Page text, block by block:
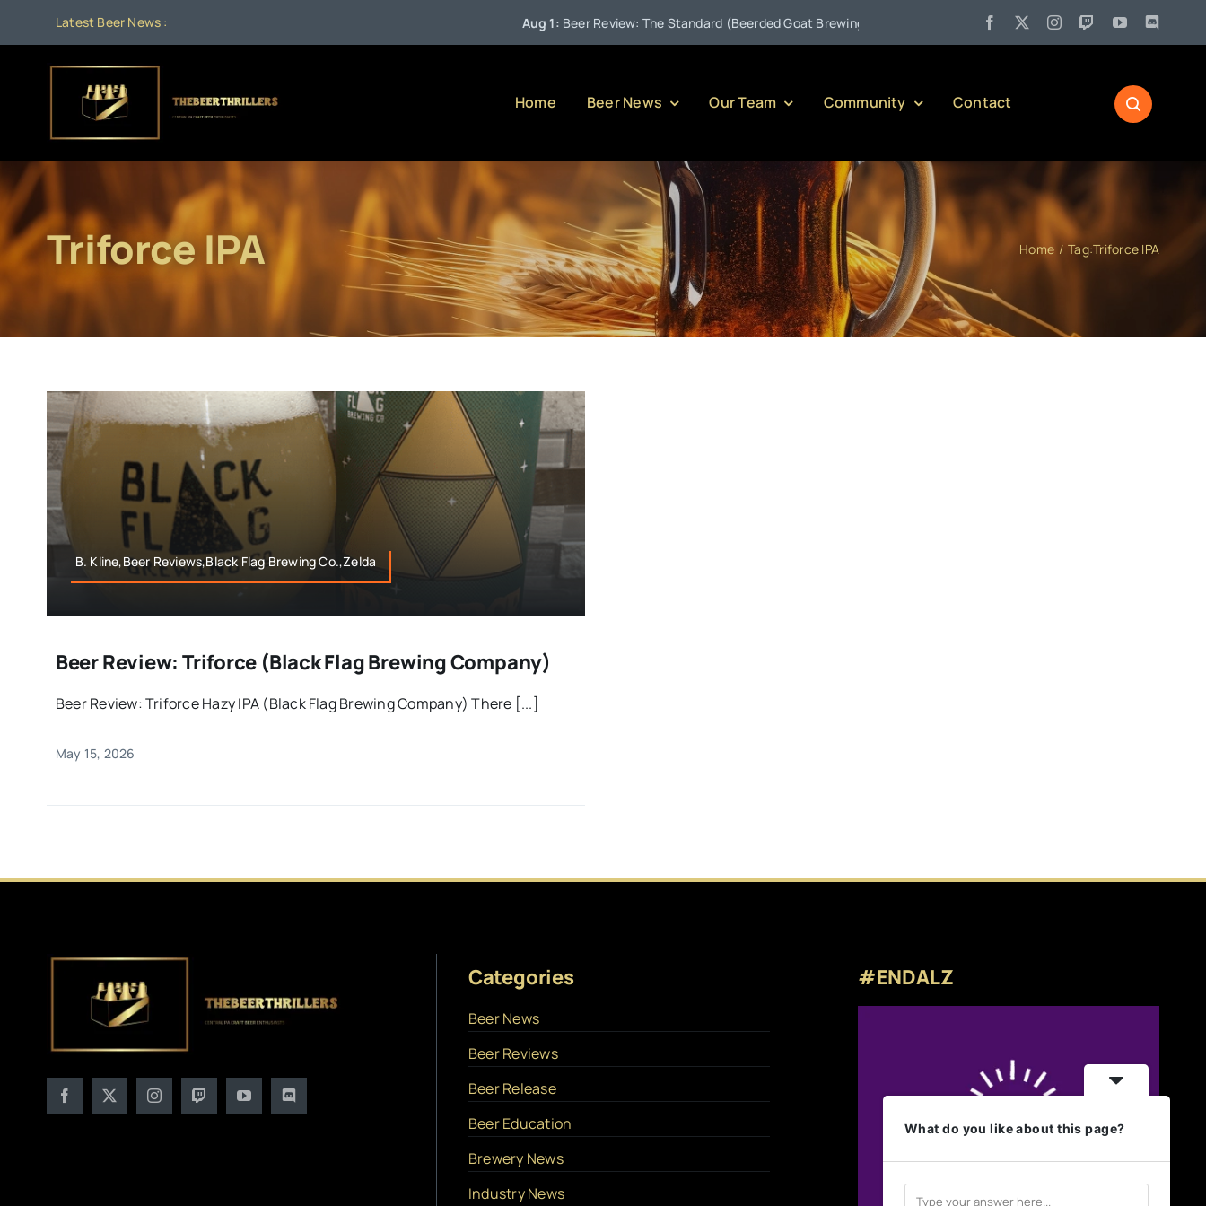
content
Latest Beer News : Beer Review: The Standard (Beerded Goat Brewing Company) Pennsylvania Liquor Control Board
Home Beer News Our Team Community Contact
Triforce IPA Home Tag:Triforce IPA
B. Kline,Beer Reviews,Black Flag Brewing Co.,Zelda
Beer Review: Triforce (Black Flag Brewing Company)
Beer Review: Triforce Hazy IPA (Black Flag Brewing Company) There [...]
May 15, 2026
Categories
Beer News
Beer Reviews
Beer Release
Beer Education
Brewery News
Industry News
#ENDALZ
What do you like about this page?